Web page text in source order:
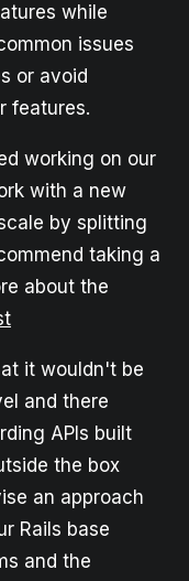
while
issues
or avoid
features.
working on our
with a new
by splitting
taking a
about the
it wouldn't be
and there
APIs built
the box
an approach
Rails base
and the